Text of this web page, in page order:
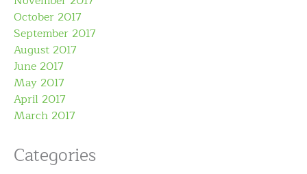
October 2017
September 2017
August 2017
June 2017
May 2017
April 2017
March 2017
Categories